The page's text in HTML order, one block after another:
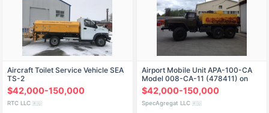
Aircraft Toilet Service Vehicle SEA
TS-2
$42,000-150,000
RTC LLC 🇷🇺
Airport Mobile Unit APA-100-CA
Model 008-CA-11 (478411) on
Ural 4320-1151-63 Chassis
$42,000-150,000
SpecAgregat LLC 🇷🇺